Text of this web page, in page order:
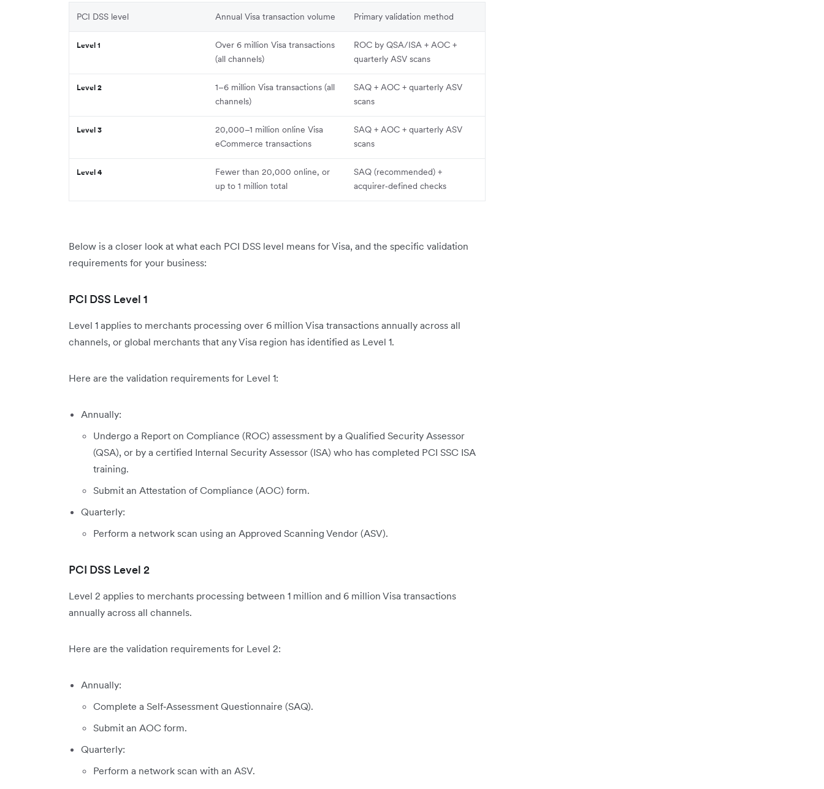
PCI DSS level Annual Visa transaction volume Primary validation method
Level 1
Over 6 million Visa transactions
(all channels)
ROC by QSA/ISA + AOC +
quarterly ASV scans
Level 2
1–6 million Visa transactions (all
channels)
SAQ + AOC + quarterly ASV
scans
Level 3
20,000–1 million online Visa
eCommerce transactions
SAQ + AOC + quarterly ASV
scans
Level 4
Fewer than 20,000 online, or
up to 1 million total
SAQ (recommended) +
acquirer‑defined checks
Below is a closer look at what each PCI DSS level means for Visa, and the specific validation
requirements for your business:
PCI DSS Level 1
Level 1 applies to merchants processing over 6 million Visa transactions annually across all
channels, or global merchants that any Visa region has identified as Level 1.
Here are the validation requirements for Level 1:
Annually:
Undergo a Report on Compliance (ROC) assessment by a Qualified Security Assessor
(QSA), or by a certified Internal Security Assessor (ISA) who has completed PCI SSC ISA
training.
Submit an Attestation of Compliance (AOC) form.
Quarterly:
Perform a network scan using an Approved Scanning Vendor (ASV).
PCI DSS Level 2
Level 2 applies to merchants processing between 1 million and 6 million Visa transactions
annually across all channels.
Here are the validation requirements for Level 2:
Annually:
Complete a Self‑Assessment Questionnaire (SAQ).
Submit an AOC form.
Quarterly:
Perform a network scan with an ASV.